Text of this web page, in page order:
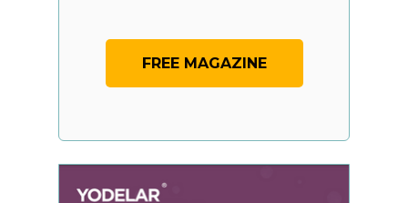
FREE MAGAZINE